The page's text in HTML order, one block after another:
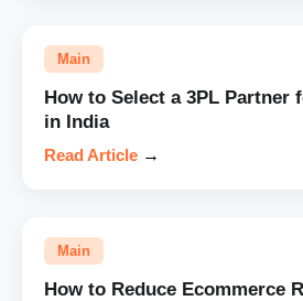
Main
How to Select a 3PL Partner
in India
Read Article →
Main
How to Reduce Ecommerce